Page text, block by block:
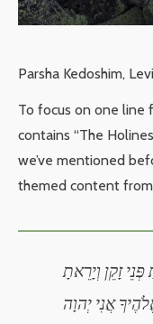
Parsha Kedoshim,
To focus on one line
contains “The
we’ve mentioned
themed content
זָקֵן וְיָרֵאתָ
אֲנִי יְהוָה